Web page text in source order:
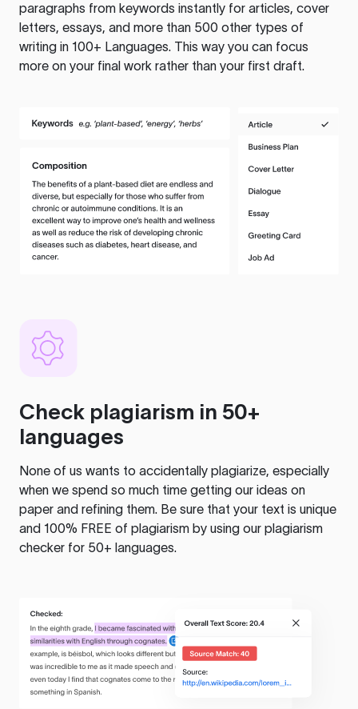
paragraphs from keywords instantly for articles, cover
letters, essays, and more than 500 other types of
writing in 100+ Languages. This way you can focus
more on your final work rather than your first draft.
Check plagiarism in 50+
languages
None of us wants to accidentally plagiarize, especially
when we spend so much time getting our ideas on
paper and refining them. Be sure that your text is unique
and 100% FREE of plagiarism by using our plagiarism
checker for 50+ languages.